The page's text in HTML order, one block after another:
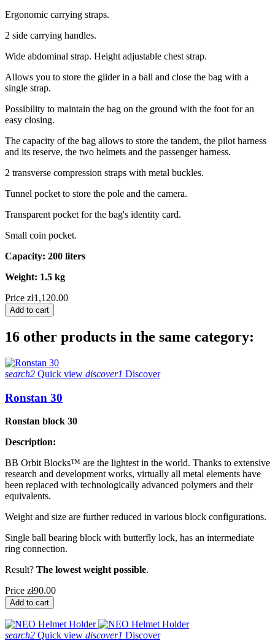
Ergonomic carrying straps.
2 side carrying handles.
Wide abdominal strap. Height adjustable chest strap.
Allows you to store the glider in a ball and close the bag with a
single strap.
Possibility to maintain the bag on the ground with the foot for an
easy closing.
The capacity of the bag allows to store the tandem, the pilot harness
and its reserve, the two helmets and the passenger harness.
2 transverse compression straps with metal buckles.
Tunnel pocket to store the pole and the camera.
Transparent pocket for the bag's identity card.
Small coin pocket.
Capacity: 200 liters
Weight: 1.5 kg
Price zł1,120.00
Add to cart
16 other products in the same category:
search2 Quick view discover1 Discover
Ronstan 30
Ronstan block 30
Description:
BB Orbit Blocks™ are the lightest in the world. Thanks to extensive
research and development works, virtually all metal elements have
been replaced with technologically advanced polymers and their
equivalents.
Weight and size are further reduced in various block configurations.
Single ball bearing block with butterfly lock, has an intermediate
ring connection.
Result? The lowest weight possible.
Price zł90.00
Add to cart
search2 Quick view discover1 Discover